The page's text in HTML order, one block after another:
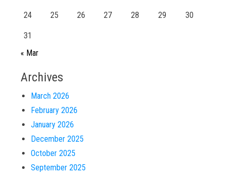
24 25 26 27 28 29 30
31
« Mar
Archives
March 2026
February 2026
January 2026
December 2025
October 2025
September 2025